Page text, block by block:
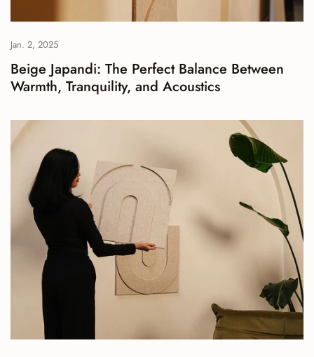
Jan. 2, 2025
Beige Japandi: The Perfect Balance Between
Warmth, Tranquility, and Acoustics